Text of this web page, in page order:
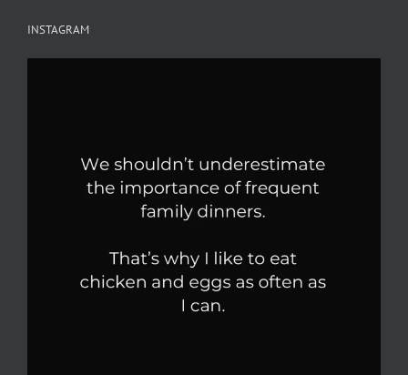
INSTAGRAM